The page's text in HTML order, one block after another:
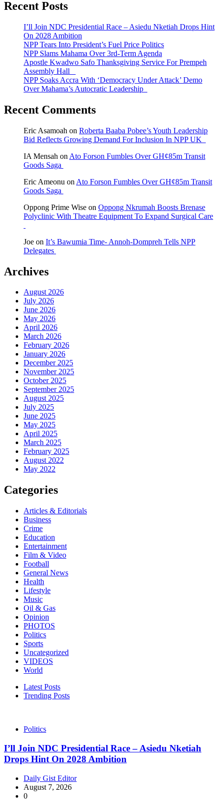
Recent Posts
I’ll Join NDC Presidential Race – Asiedu Nketiah Drops Hint
On 2028 Ambition
NPP Tears Into President’s Fuel Price Politics
NPP Slams Mahama Over 3rd-Term Agenda
Apostle Kwadwo Safo Thanksgiving Service For Prempeh
Assembly Hall
NPP Soaks Accra With ‘Democracy Under Attack’ Demo
Over Mahama’s Autocratic Leadership
Recent Comments
Eric Asamoah on Roberta Baaba Pobee’s Youth Leadership
Bid Reflects Growing Demand For Inclusion In NPP UK
IA Mensah on Ato Forson Fumbles Over GH¢85m Transit
Goods Saga
Eric Ameonu on Ato Forson Fumbles Over GH¢85m Transit
Goods Saga
Oppong Prime Wise on Oppong Nkrumah Boosts Brenase
Polyclinic With Theatre Equipment To Expand Surgical Care
Joe on It’s Bawumia Time- Annoh-Dompreh Tells NPP
Delegates
Archives
August 2026
July 2026
June 2026
May 2026
April 2026
March 2026
February 2026
January 2026
December 2025
November 2025
October 2025
September 2025
August 2025
July 2025
June 2025
May 2025
April 2025
March 2025
February 2025
August 2022
May 2022
Categories
Articles & Editorials
Business
Crime
Education
Entertainment
Film & Video
Football
General News
Health
Lifestyle
Music
Oil & Gas
Opinion
PHOTOS
Politics
Sports
Uncategorized
VIDEOS
World
Latest Posts
Trending Posts
Politics
I’ll Join NDC Presidential Race – Asiedu Nketiah
Drops Hint On 2028 Ambition
Daily Gist Editor
August 7, 2026
0